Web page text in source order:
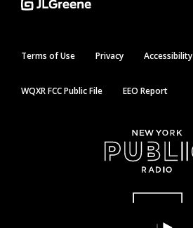
Terms of Use Privacy Accessibility
WQXR FCC Public File EEO Report